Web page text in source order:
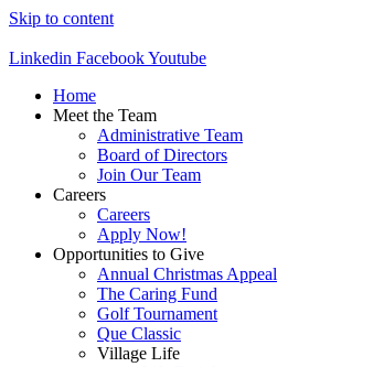
Skip to content
Linkedin FacebookYoutube
Home
Meet the Team
Administrative Team
Board of Directors
Join Our Team
Careers
Careers
Apply Now!
Opportunities to Give
Annual Christmas Appeal
The Caring Fund
Golf Tournament
Que Classic
Village Life